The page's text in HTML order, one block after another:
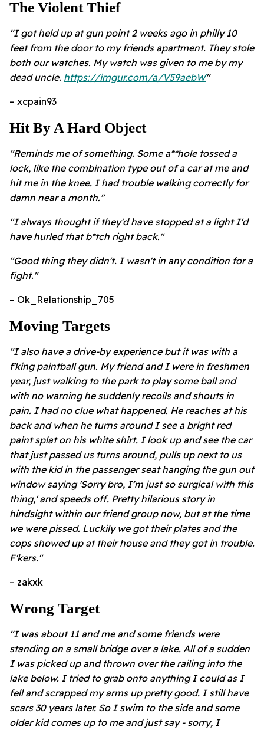
The Violent Thief
"I got held up at gun point 2 weeks ago in philly 10
feet from the door to my friends apartment. They stole
both our watches. My watch was given to me by my
dead uncle. https://imgur.com/a/V59aebW"
– xcpain93
Hit By A Hard Object
"Reminds me of something. Some a**hole tossed a
lock, like the combination type out of a car at me and
hit me in the knee. I had trouble walking correctly for
damn near a month."
"I always thought if they'd have stopped at a light I'd
have hurled that b*tch right back."
"Good thing they didn't. I wasn't in any condition for a
fight."
– Ok_Relationship_705
Moving Targets
"I also have a drive-by experience but it was with a
f'king paintball gun. My friend and I were in freshmen
year, just walking to the park to play some ball and
with no warning he suddenly recoils and shouts in
pain. I had no clue what happened. He reaches at his
back and when he turns around I see a bright red
paint splat on his white shirt. I look up and see the car
that just passed us turns around, pulls up next to us
with the kid in the passenger seat hanging the gun out
window saying 'Sorry bro, I’m just so surgical with this
thing,' and speeds off. Pretty hilarious story in
hindsight within our friend group now, but at the time
we were pissed. Luckily we got their plates and the
cops showed up at their house and they got in trouble.
F'kers."
– zakxk
Wrong Target
"I was about 11 and me and some friends were
standing on a small bridge over a lake. All of a sudden
I was picked up and thrown over the railing into the
lake below. I tried to grab onto anything I could as I
fell and scrapped my arms up pretty good. I still have
scars 30 years later. So I swim to the side and some
older kid comes up to me and just say - sorry, I